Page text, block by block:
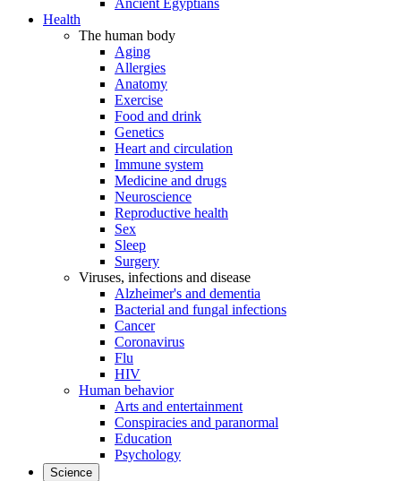
Ancient Egyptians
Health
The human body
Aging
Allergies
Anatomy
Exercise
Food and drink
Genetics
Heart and circulation
Immune system
Medicine and drugs
Neuroscience
Reproductive health
Sex
Sleep
Surgery
Viruses, infections and disease
Alzheimer's and dementia
Bacterial and fungal infections
Cancer
Coronavirus
Flu
HIV
Human behavior
Arts and entertainment
Conspiracies and paranormal
Education
Psychology
Science